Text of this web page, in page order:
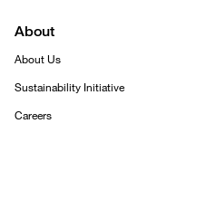
About
About Us
Sustainability Initiative
Careers